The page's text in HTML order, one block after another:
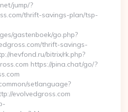
jump/?
thrift-savings-plan/tsp-
gastenboek/go.php?
thrift-savings-
nevfond.ru/bitrix/rk.php?
https://pina.chat/go/?
setlanguage?
evolvedgross.com